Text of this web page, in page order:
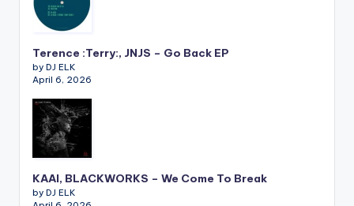
Terence :Terry:, JNJS – Go Back EP
by DJ ELK
April 6, 2026
KAAI, BLACKWORKS – We Come To Break
by DJ ELK